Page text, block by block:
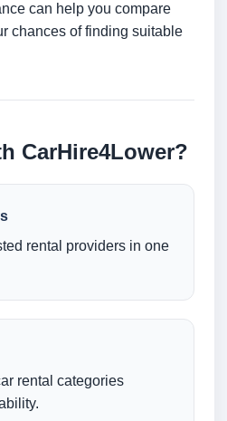
can help you compare
chances of finding suitable
CarHire4Lower?
rental providers in one
rental categories